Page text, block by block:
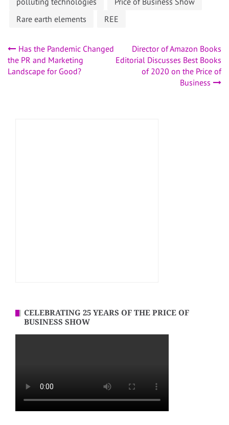
Rare earth elements
REE
Post
navigation
Has the Pandemic Changed
the PR and Marketing
Landscape for Good?
Director of Amazon Books
Editorial Discusses Best Books
of 2020 on the Price of
Business
CELEBRATING 25 YEARS OF THE PRICE OF
BUSINESS SHOW